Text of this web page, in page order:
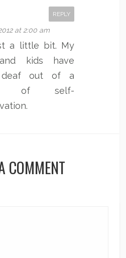
at 2:00 am
REPLY
a little bit. My
kids have
deaf out of a
of self-
COMMENT